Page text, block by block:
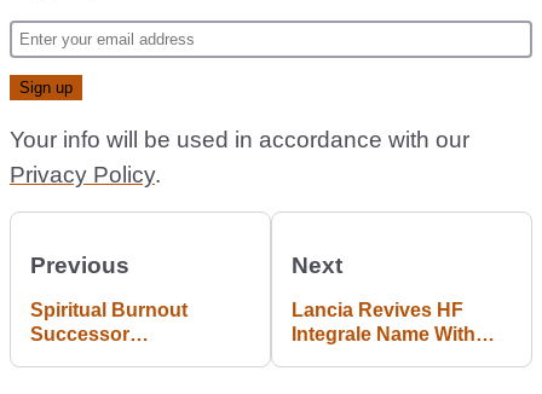
Your info will be used in accordance with our
Privacy Policy.
Previous
Spiritual Burnout
Successor
Next
Lancia Revives HF
Integrale Name With